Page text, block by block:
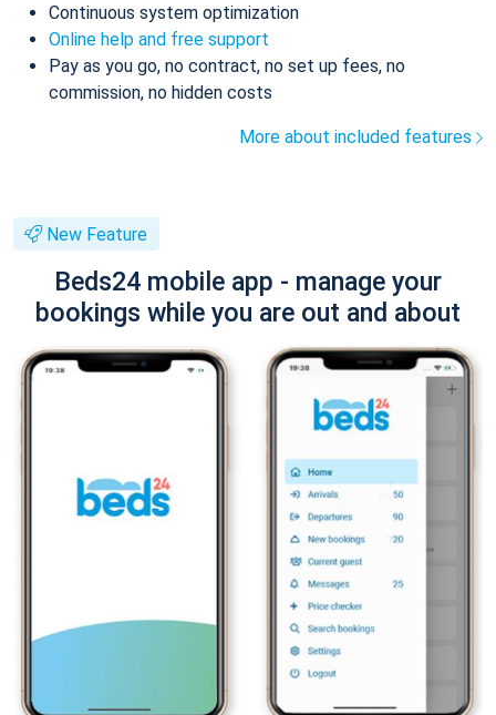
Continuous system optimization
Online help and free support
Pay as you go, no contract, no set up fees, no
commission, no hidden costs
More about included features
New Feature
Beds24 mobile app - manage your
bookings while you are out and about